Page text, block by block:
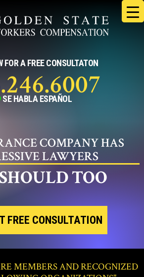
FOR A FREE CONSULTATON
SE HABLAESPAÑOL
COMPANY HAS
LAWYERS
TOO
FREE CONSULTATION
MEMBERS AND RECOGNIZED